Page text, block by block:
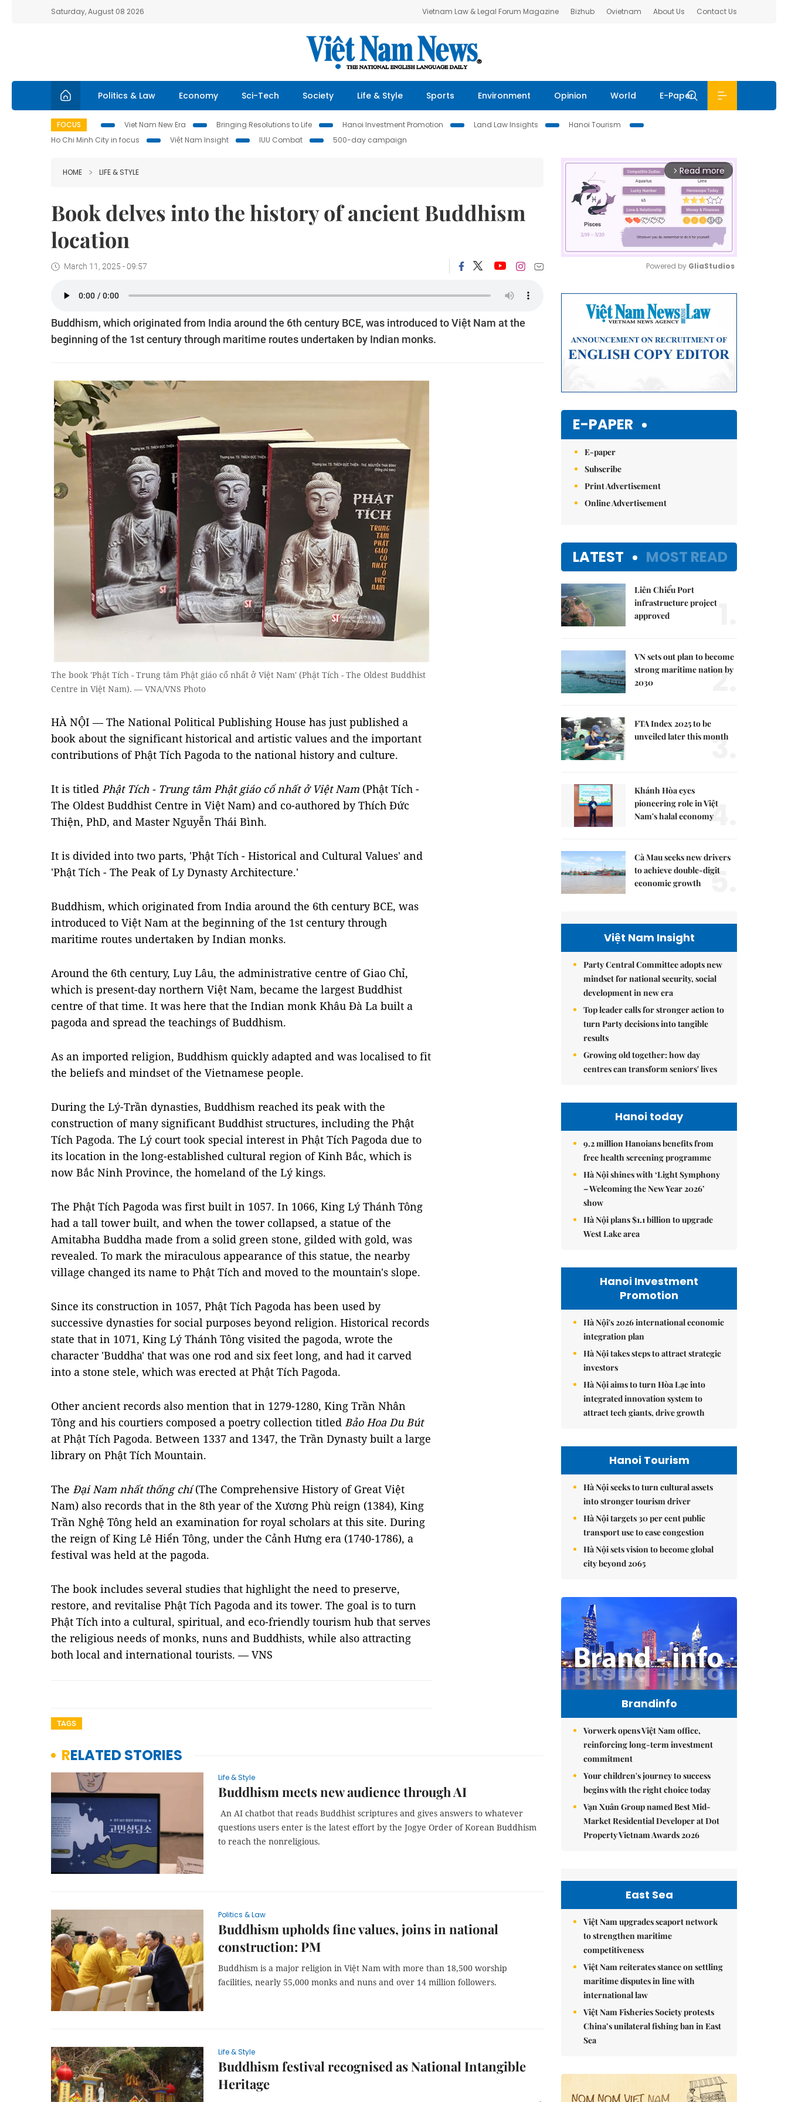
Saturday, August 08 2026 Vietnam Law & Legal Forum Magazine Bizhub Ovietnam About Us Contact Us
Politics & Law Economy Sci-Tech Society Life & Style Sports Environment Opinion World E-Paper
FOCUS Viet Nam New Era Bringing Resolutions to Life Hanoi Investment Promotion Land Law Insights
Hanoi Tourism
Ho Chi Minh City in focus
Việt Nam Insight IUU Combat 500-day campaign
HOME LIFE & STYLE
Book delves into the history of ancient Buddhism
location
March 11, 2025 - 09:57
Buddhism, which originated from India around the 6th century BCE, was introduced to Việt Nam at the
beginning of the 1st century through maritime routes undertaken by Indian monks.
The book 'Phật Tích - Trung tâm Phật giáo cổ nhất ở Việt Nam' (Phật Tích - The Oldest Buddhist
Centre in Việt Nam). — VNA/VNS Photo
HÀ NỘI — The National Political Publishing House has just published a
book about the significant historical and artistic values and the important
contributions of Phật Tích Pagoda to the national history and culture.
It is titled Phật Tích - Trung tâm Phật giáo cổ nhất ở Việt Nam (Phật Tích -
The Oldest Buddhist Centre in Việt Nam) and co-authored by Thích Đức
Thiện, PhD, and Master Nguyễn Thái Bình.
It is divided into two parts, 'Phật Tích - Historical and Cultural Values' and
'Phật Tích - The Peak of Ly Dynasty Architecture.'
Buddhism, which originated from India around the 6th century BCE, was
introduced to Việt Nam at the beginning of the 1st century through
maritime routes undertaken by Indian monks.
Around the 6th century, Luy Lâu, the administrative centre of Giao Chỉ,
which is present-day northern Việt Nam, became the largest Buddhist
centre of that time. It was here that the Indian monk Khâu Đà La built a
pagoda and spread the teachings of Buddhism.
As an imported religion, Buddhism quickly adapted and was localised to fit
the beliefs and mindset of the Vietnamese people.
During the Lý-Trần dynasties, Buddhism reached its peak with the
construction of many significant Buddhist structures, including the Phật
Tích Pagoda. The Lý court took special interest in Phật Tích Pagoda due to
its location in the long-established cultural region of Kinh Bắc, which is
now Bắc Ninh Province, the homeland of the Lý kings.
The Phật Tích Pagoda was first built in 1057. In 1066, King Lý Thánh Tông
had a tall tower built, and when the tower collapsed, a statue of the
Amitabha Buddha made from a solid green stone, gilded with gold, was
revealed. To mark the miraculous appearance of this statue, the nearby
village changed its name to Phật Tích and moved to the mountain's slope.
Since its construction in 1057, Phật Tích Pagoda has been used by
successive dynasties for social purposes beyond religion. Historical records
state that in 1071, King Lý Thánh Tông visited the pagoda, wrote the
character 'Buddha' that was one rod and six feet long, and had it carved
into a stone stele, which was erected at Phật Tích Pagoda.
Other ancient records also mention that in 1279-1280, King Trần Nhân
Tông and his courtiers composed a poetry collection titled Bảo Hoa Du Bút
at Phật Tích Pagoda. Between 1337 and 1347, the Trần Dynasty built a large
library on Phật Tích Mountain.
The Đại Nam nhất thống chí(The Comprehensive History of Great Việt
Nam) also records that in the 8th year of the Xương Phù reign (1384), King
Trần Nghệ Tông held an examination for royal scholars at this site. During
the reign of King Lê Hiển Tông, under the Cảnh Hưng era (1740-1786), a
festival was held at the pagoda.
The book includes several studies that highlight the need to preserve,
restore, and revitalise Phật Tích Pagoda and its tower. The goal is to turn
Phật Tích into a cultural, spiritual, and eco-friendly tourism hub that serves
the religious needs of monks, nuns and Buddhists, while also attracting
both local and international tourists. — VNS
TAGS
RELATED STORIES
Life & Style
Buddhism meets new audience through AI
An AI chatbot that reads Buddhist scriptures and gives answers to whatever
questions users enter is the latest effort by the Jogye Order of Korean Buddhism
to reach the nonreligious.
Politics & Law
Buddhism upholds fine values, joins in national
construction: PM
Buddhism is a major religion in Việt Nam with more than 18,500 worship
facilities, nearly 55,000 monks and nuns and over 14 million followers.
Life & Style
Buddhism festival recognised as National Intangible
Heritage
arrow_forward_ios Read more
Powered by GliaStudios
E-PAPER
E-paper
Subscribe
Print Advertisement
Online Advertisement
LATEST MOST READ
Liên Chiểu Port
infrastructure project
approved
VN sets out plan to become
strong maritime nation by
2030
2.
FTA Index 2025 to be
unveiled later this month
3.
Khánh Hòa eyes
pioneering role in Việt
Nam's halal economy4.
Cà Mau seeks new drivers
to achieve double-digit
economic growth
5.
Việt Nam Insight
Party Central Committee adopts new
mindset for national security, social
development in new era
Top leader calls for stronger action to
turn Party decisions into tangible
results
Growing old together: how day
centres can transform seniors' lives
Hanoi today
9.2 million Hanoians benefits from
free health screening programme
Hà Nội shines with ‘Light Symphony
– Welcoming the New Year 2026’
show
Hà Nội plans $1.1 billion to upgrade
West Lake area
Hanoi Investment
Promotion
Hà Nội's 2026 international economic
integration plan
Hà Nội takes steps to attract strategic
investors
Hà Nội aims to turn Hòa Lạc into
integrated innovation system to
attract tech giants, drive growth
Hanoi Tourism
Hà Nội seeks to turn cultural assets
into stronger tourism driver
Hà Nội targets 30 per cent public
transport use to ease congestion
Hà Nội sets vision to become global
city beyond 2065
Brandinfo
Vorwerk opens Việt Nam office,
reinforcing long-term investment
commitment
Your children's journey to success
begins with the right choice today
Vạn Xuân Group named Best Mid-
Market Residential Developer at Dot
Property Vietnam Awards 2026
East Sea
Việt Nam upgrades seaport network
to strengthen maritime
competitiveness
Việt Nam reiterates stance on settling
maritime disputes in line with
international law
Việt Nam Fisheries Society protests
China’s unilateral fishing ban in East
Sea